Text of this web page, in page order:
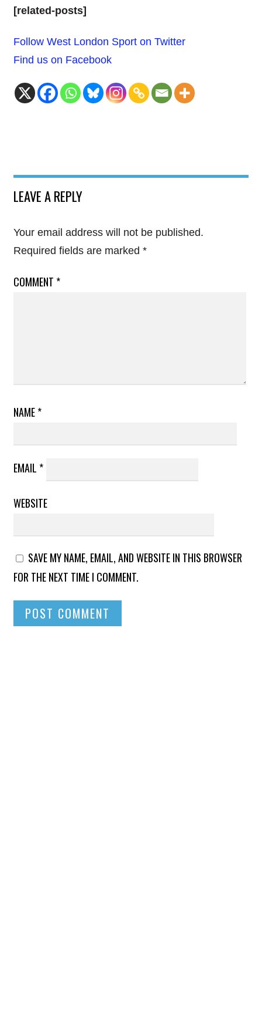
[related-posts]
Follow West London Sport on Twitter
Find us on Facebook
LEAVE A REPLY
Your email address will not be published.
Required fields are marked *
COMMENT *
NAME*
EMAIL *
WEBSITE
SAVE MY NAME, EMAIL, AND WEBSITE IN THIS BROWSER
FOR THE NEXT TIME I COMMENT.